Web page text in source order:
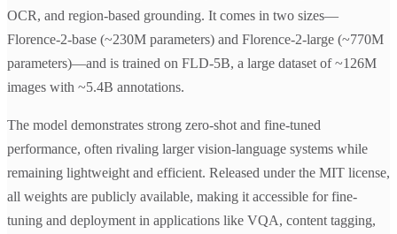
OCR, and region-based grounding. It comes in two sizes—
Florence-2-base (~230M parameters) and Florence-2-large (~770M
parameters)—and is trained on FLD-5B, a large dataset of ~126M
images with ~5.4B annotations.
The model demonstrates strong zero-shot and fine-tuned
performance, often rivaling larger vision-language systems while
remaining lightweight and efficient. Released under the MIT license,
all weights are publicly available, making it accessible for fine-
tuning and deployment in applications like VQA, content tagging,